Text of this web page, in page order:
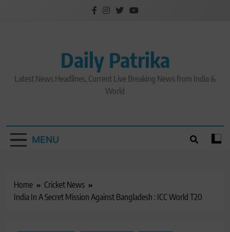
Daily Patrika
Latest News Headlines, Current Live Breaking News from India &
World
MENU
Home
Cricket News
India In A Secret Mission Against Bangladesh : ICC World T20